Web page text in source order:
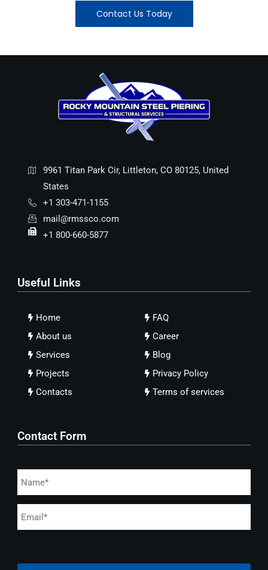
Contact Us Today
9961 Titan Park Cir, Littleton, CO 80125, United
States
+1 303-471-1155
mail@rmssco.com
+1 800-660-5877
Useful Links
Home
About us
Services
Projects
Contacts
FAQ
Career
Blog
Privacy Policy
Terms of services
Contact Form